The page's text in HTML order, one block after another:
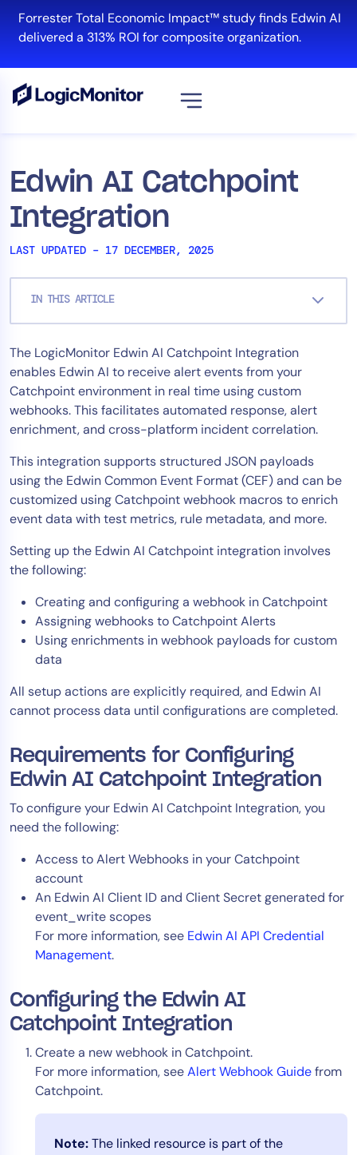
content
Forrester Total Economic Impact™ study finds Edwin AI
delivered a 313% ROI for composite organization.
Edwin AI Catchpoint
Integration
LAST UPDATED – 17 DECEMBER, 2025
IN THIS ARTICLE
The LogicMonitor Edwin AI Catchpoint Integration
enables Edwin AI to receive alert events from your
Catchpoint environment in real time using custom
webhooks. This facilitates automated response, alert
enrichment, and cross-platform incident correlation.
This integration supports structured JSON payloads
using the Edwin Common Event Format (CEF) and can be
customized using Catchpoint webhook macros to enrich
event data with test metrics, rule metadata, and more.
Setting up the Edwin AI Catchpoint integration involves
the following:
Creating and configuring a webhook in Catchpoint
Assigning webhooks to Catchpoint Alerts
Using enrichments in webhook payloads for custom
data
All setup actions are explicitly required, and Edwin AI
cannot process data until configurations are completed.
Requirements for Configuring
Edwin AI Catchpoint Integration
To configure your Edwin AI Catchpoint Integration, you
need the following:
Access to Alert Webhooks in your Catchpoint
account
An Edwin AI Client ID and Client Secret generated for
event_write scopes
For more information, see Edwin AI API Credential
Management.
Configuring the Edwin AI
Catchpoint Integration
Create a new webhook in Catchpoint.
For more information, seeAlert Webhook Guidefrom
Catchpoint.
Note:The linked resource is part of the
Platform
Infrastructure
Cloud & Multi-Cloud
Log Management
Automation
Tool Consolidation
Reduce MTTR
Cost Optimization
Industry
Healthcare
Public Sector
MSP
Role
ITOps
CloudOps